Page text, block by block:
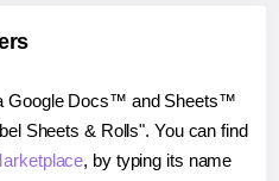
Google Docs™ and Sheets™
Sheets & Rolls". You can find
, by typing its name